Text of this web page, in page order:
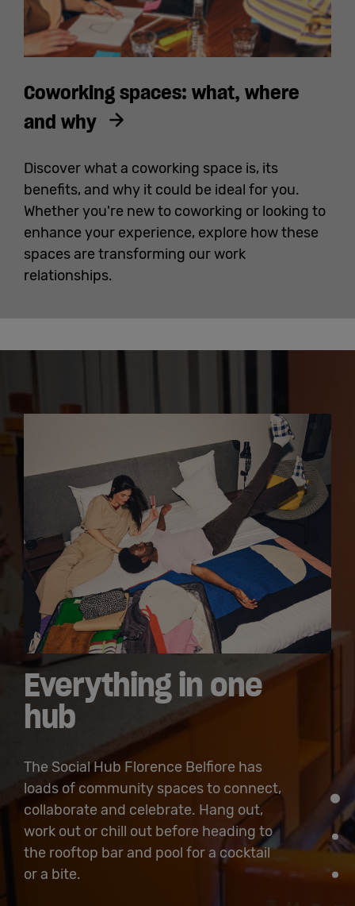
Coworking spaces: what, where
and why
Discover what a coworking space is, its
benefits, and why it could be ideal for you.
Whether you're new to coworking or looking to
enhance your experience, explore how these
spaces are transforming our work
relationships.
Everything in one
hub
The Social Hub Florence Belfiore has
loads of community spaces to connect,
collaborate and celebrate. Hang out,
work out or chill out before heading to
the rooftop bar and pool for a cocktail
or a bite.